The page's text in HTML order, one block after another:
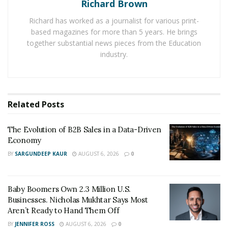
How Did Kay Properties Emerge as a Leading
Investment Firm in the DST Industry
As the Delaware Statutory Trust investment option
gained traction among accredited investors, Kay
decades ago when founder
Dwight Kay
started
personally investing in Delaware Statutory Trust
properties. The Delaware Statutory Trust structure
recognized quickly that investors needed help
understanding the DST landscape. He quickly
recognized that what was needed was a true specialist
Richard Brown
Richard has worked as a journalist for various print-
based magazines for more than 5 years. He brings
together substantial news pieces from the Education
industry.
Related Posts
The Evolution of B2B Sales in a Data-Driven
Economy
BY SARGUNDEEP KAUR AUGUST 6, 2026 0
Baby Boomers Own 2.3 Million U.S.
Businesses. Nicholas Mukhtar Says Most
Aren’t Ready to Hand Them Off
BY JENNIFER ROSS AUGUST 6, 2026 0